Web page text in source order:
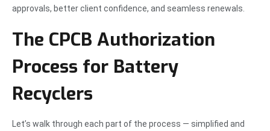
approvals, better client confidence, and seamless renewals.
The CPCB Authorization
Process for Battery
Recyclers
Let’s walk through each part of the process — simplified and